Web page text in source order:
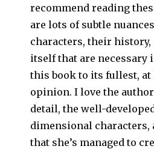
recommend reading
are lots of subtle
characters, their history,
itself that are necessary
this book to its fullest, at
opinion. I love the
detail, the well-
dimensional characters,
that she’s managed to